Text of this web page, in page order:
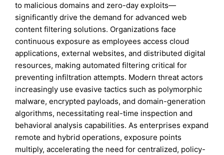
to malicious domains and zero-day exploits—
significantly drive the demand for advanced web
content filtering solutions. Organizations face
continuous exposure as employees access cloud
applications, external websites, and distributed digital
resources, making automated filtering critical for
preventing infiltration attempts. Modern threat actors
increasingly use evasive tactics such as polymorphic
malware, encrypted payloads, and domain-generation
algorithms, necessitating real-time inspection and
behavioral analysis capabilities. As enterprises expand
remote and hybrid operations, exposure points
multiply, accelerating the need for centralized, policy-